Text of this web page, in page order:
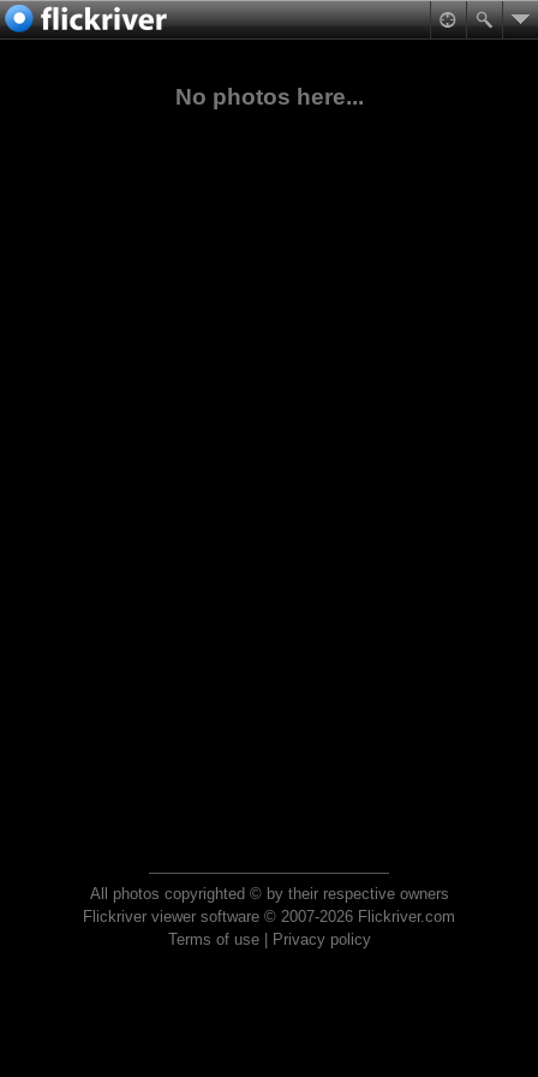
No photos here...
All photos copyrighted © by their respective owners
Flickriver viewer software © 2007-2026 Flickriver.com
Terms of use| Privacy policy